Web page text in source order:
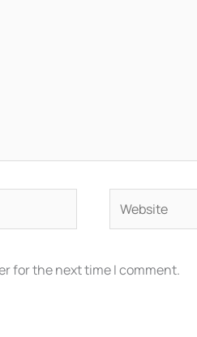
for the next time I comment.